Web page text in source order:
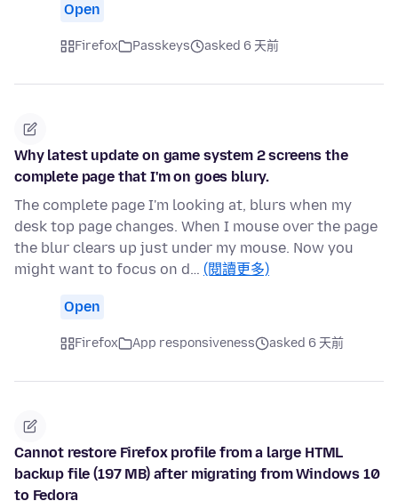
Open
Firefox Passkeys asked 6 天前
Why latest update on game system 2 screens the
complete page that I'm on goes blury.
The complete page I'm looking at, blurs when my
desk top page changes. When I mouse over the page
the blur clears up just under my mouse. Now you
might want to focus on d… (閱讀更多)
Open
Firefox App responsiveness asked 6 天前
Cannot restore Firefox profile from a large HTML
backup file (197 MB) after migrating from Windows 10
to Fedora